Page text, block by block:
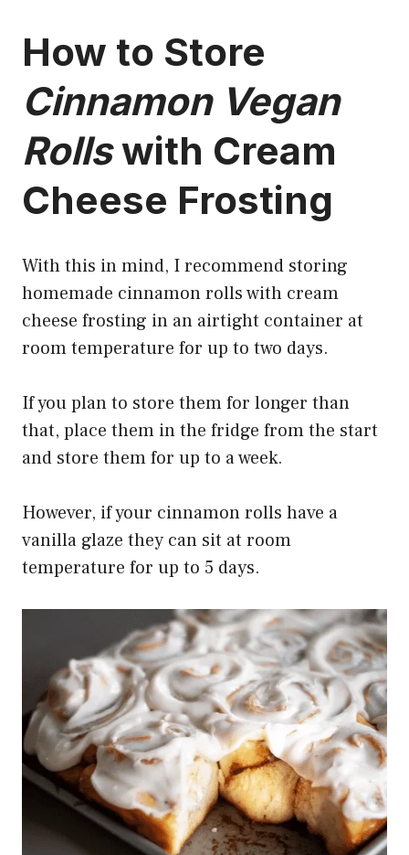
How to Store
Cinnamon Vegan
Rollswith Cream
Cheese Frosting
With this in mind, Irecommend storing
homemade cinnamonrolls with cream
cheese frosting in an airtight container at
room temperature for up to two days.
If you plan to store them for longer than
that, place them in the fridge from the start
and store them for up to a week.
However, if your cinnamon rolls have a
vanilla glaze they can sit at room
temperature for up to 5 days.